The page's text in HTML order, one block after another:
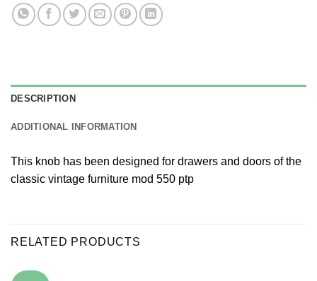
DESCRIPTION
ADDITIONAL INFORMATION
This knob has been designed for drawers and doors of the
classic vintage furniture mod 550 ptp
RELATED PRODUCTS